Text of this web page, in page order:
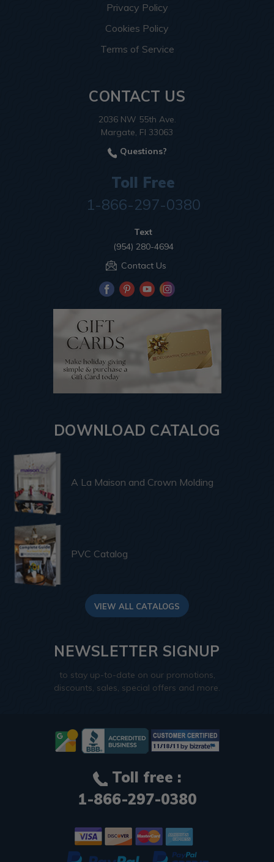
Privacy Policy
Cookies Policy
Terms of Service
CONTACT US
2036 NW 55th Ave.
Margate, Fl 33063
Questions?
Toll Free
1-866-297-0380
Text
(954) 280-4694
Contact Us
DOWNLOAD CATALOG
A La Maison and Crown Molding
PVC Catalog
VIEW ALL CATALOGS
NEWSLETTER SIGNUP
to stay up-to-date on our promotions,
discounts, sales, special offers and more.
Toll free :
1-866-297-0380